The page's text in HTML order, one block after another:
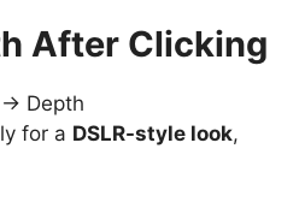
After Clicking
Depth
for a DSLR-style look,